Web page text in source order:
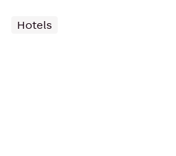
Hotels